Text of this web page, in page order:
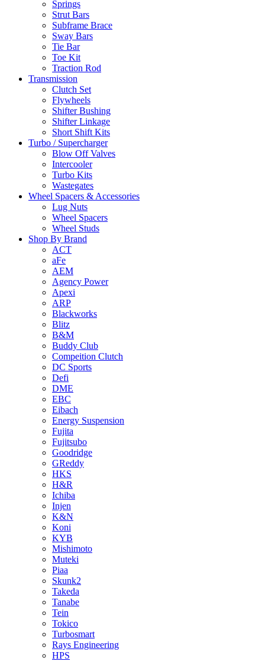
Springs
Strut Bars
Subframe Brace
Sway Bars
Tie Bar
Toe Kit
Traction Rod
Transmission
Clutch Set
Flywheels
Shifter Bushing
Shifter Linkage
Short Shift Kits
Turbo / Supercharger
Blow Off Valves
Intercooler
Turbo Kits
Wastegates
Wheel Spacers & Accessories
Lug Nuts
Wheel Spacers
Wheel Studs
Shop By Brand
ACT
aFe
AEM
Agency Power
Apexi
ARP
Blackworks
Blitz
B&M
Buddy Club
Compeition Clutch
DC Sports
Defi
DME
EBC
Eibach
Energy Suspension
Fujita
Fujitsubo
Goodridge
GReddy
HKS
H&R
Ichiba
Injen
K&N
Koni
KYB
Mishimoto
Muteki
Piaa
Skunk2
Takeda
Tanabe
Tein
Tokico
Turbosmart
Rays Engineering
HPS